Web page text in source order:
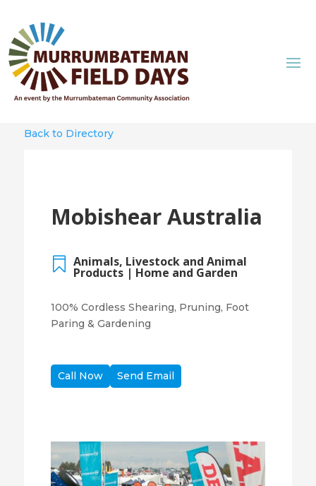
Back to Directory
Mobishear Australia
 Animals, Livestock and Animal
Products | Home and Garden
100% Cordless Shearing, Pruning, Foot
Paring & Gardening
Call Now Send Email